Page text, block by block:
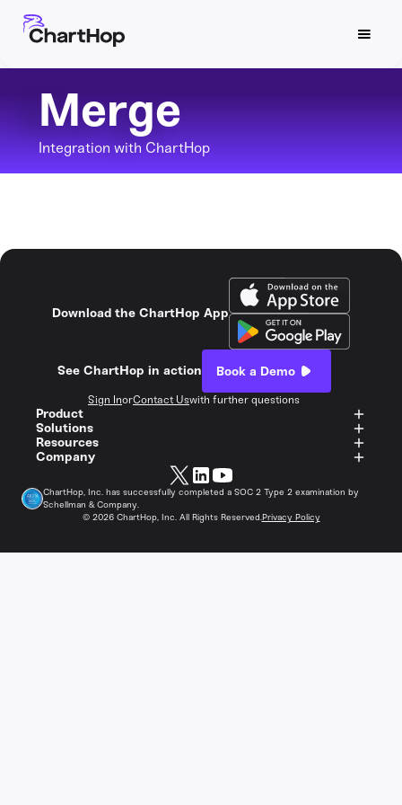
Merge
Integration with ChartHop
Download the ChartHop App
See ChartHop in action Book a Demo
Sign InorContact Uswith further questions
Product
Solutions
Resources
Company
© 2026ChartHop, Inc. All Rights Reserved.Privacy Policy
ChartHop, Inc. has successfully completed a SOC 2 Type 2 examination by
Schellman & Company.